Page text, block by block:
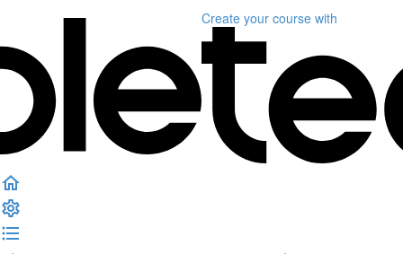
Create your course with